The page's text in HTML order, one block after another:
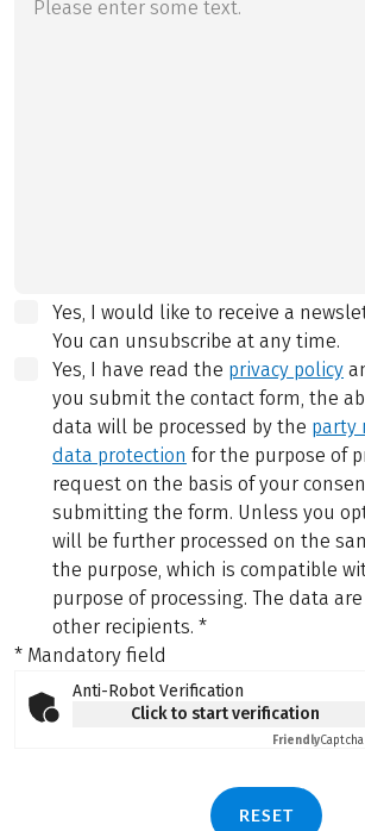
Yes, I would like to receive a
You can unsubscribe at any time.
Yes, I have read the privacy policy
you submit the contact form, the
data will be processed by the party
data protection for the purpose of
request on the basis of your
submitting the form. Unless you
will be further processed on the
the purpose, which is compatible
purpose of processing. The data
other recipients. *
* Mandatory field
Anti-Robot Verification
Click to start verification
Friendly
RESET